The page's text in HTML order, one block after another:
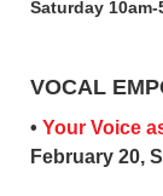
Saturday 10am-
VOCAL
• Your Voice
February 20,